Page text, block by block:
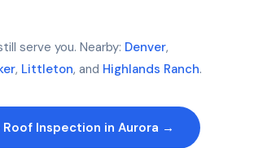
serve you. Nearby: Denver,
, Littleton, and Highlands Ranch.
Roof Inspection in Aurora →